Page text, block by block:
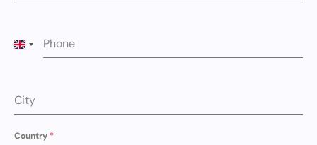
Phone
UNITED KINGDOM +44
City
Country *